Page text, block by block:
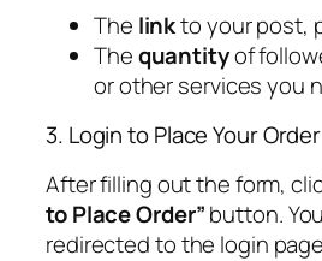
The linkto your post,
Thequantityof
or other services you
3. Login to Place Your Order
After filling out the form,
to Place Order”button.
redirected to the login